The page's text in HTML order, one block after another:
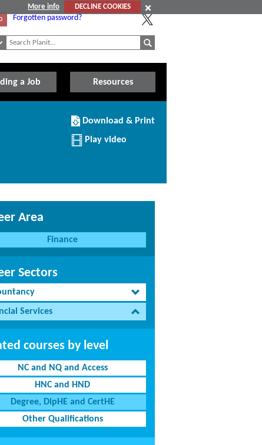
More info
DECLINE COOKIES
Forgotten password?
a Job Resources
Download/Print
this
Institution
Download & Print
Play video
Area
Finance
Sectors
Services
courses by level
NC and NQ and Access
HNC and HND
Degree, DipHE and CertHE
Other Qualifications